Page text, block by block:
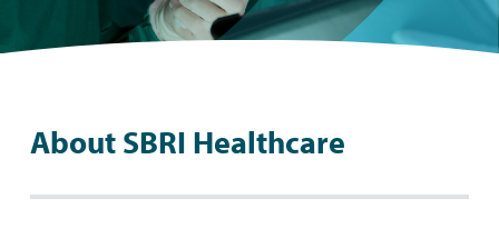
About SBRI Healthcare